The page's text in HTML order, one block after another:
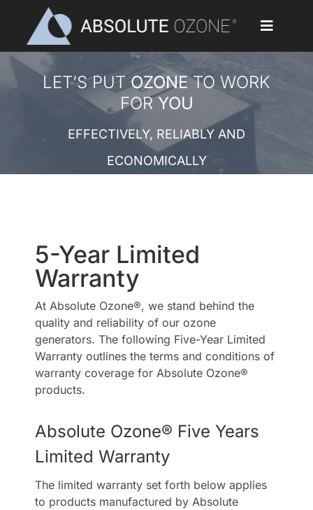
content
Toggle
Home
Ozone Library
Contact Us
LET’S PUTOZONETO WORK
FORYOU
EFFECTIVELY, RELIABLY AND
ECONOMICALLY
5-Year Limited
Warranty
At Absolute Ozone®, we stand behind the
quality and reliability of our ozone
generators. The following Five-Year Limited
Warranty outlines the terms and conditions of
warranty coverage for Absolute Ozone®
products.
Absolute Ozone® Five Years
Limited Warranty
The limited warranty set forth below applies
to products manufactured by Absolute